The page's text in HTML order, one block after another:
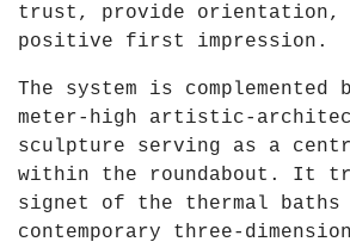
trust, provide orientation,
positive first impression.
The system is complemented
meter-high artistic-
sculpture serving as a
within the roundabout. It
signet of the thermal
contemporary three-